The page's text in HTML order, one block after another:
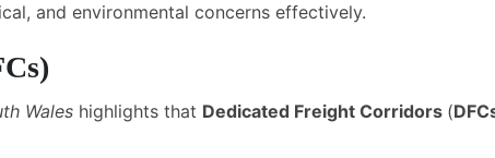
and environmental concerns effectively.
)
Wales highlights that Dedicated Freight Corridors (